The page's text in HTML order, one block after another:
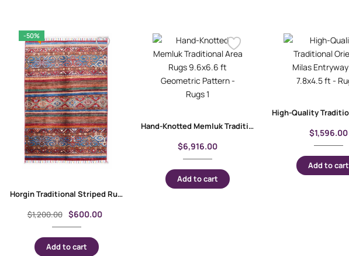
-50%
Horgin Traditional Striped Rug Multicolor 3.8×2.6 ft Hand-Knotted
$1,200.00 $600.00
Add to cart
Hand-Knotted Memluk Traditional Area Rugs 9.6×6.6 ft Geometric Pattern
$6,916.00
Add to cart
$1,596.00
Add to cart